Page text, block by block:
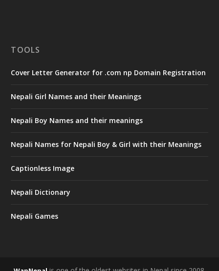
TOOLS
Cover Letter Generator for .com np Domain Registration
Nepali Girl Names and their Meanings
Nepali Boy Names and their meanings
Nepali Names for Nepali Boy & Girl with their Meanings
Captionless Image
Nepali Dictionary
Nepali Games